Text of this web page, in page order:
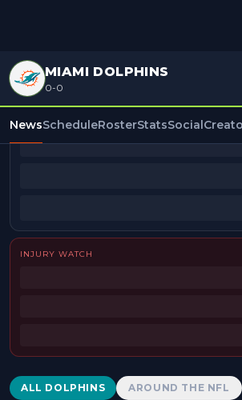
MIAMI DOLPHINS
0-0
NewsScheduleRosterStatsSocial
BEAT REPORTERS
INJURY WATCH
Dolphins News
ALL DOLPHINS AROUND THE NFL